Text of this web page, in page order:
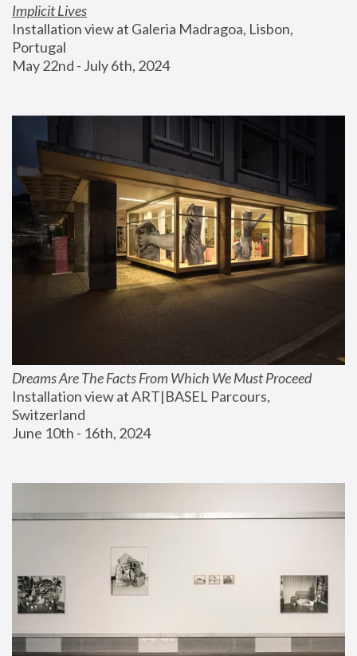
Implicit Lives
Installation view at Galeria Madragoa, Lisbon,
Portugal
May 22nd - July 6th, 2024
Dreams Are The Facts From Which We Must Proceed
Installation view at ART|BASEL Parcours,
Switzerland
June 10th - 16th, 2024